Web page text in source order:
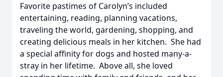
Favorite pastimes of Carolyn’s included
entertaining, reading, planning vacations,
traveling the world, gardening, shopping, and
creating delicious meals in her kitchen. She had
a special affinity for dogs and hosted many-a-
stray in her lifetime. Above all, she loved